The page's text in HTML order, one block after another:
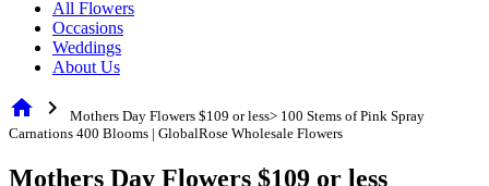
All Flowers
Occasions
Weddings
About Us
home chevron_right
Mothers Day Flowers $109 or less> 100 Stems of Pink Spray
Carnations 400 Blooms | GlobalRose Wholesale Flowers
Mothers Day Flowers $109 or less